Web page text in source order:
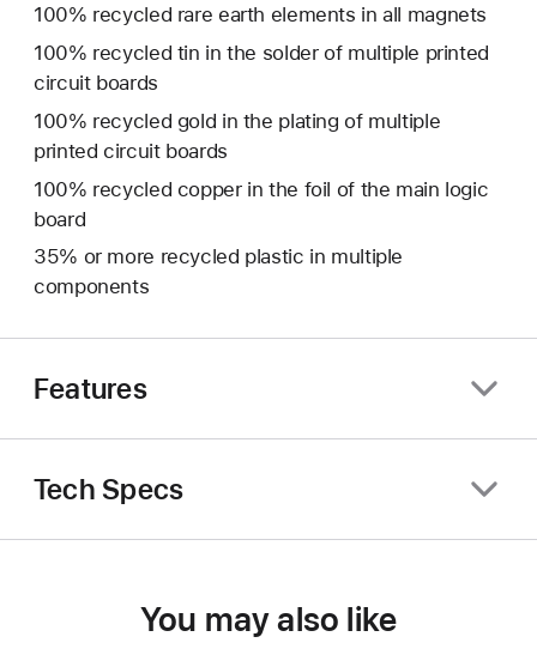
100% recycled rare earth elements in all magnets
100% recycled tin in the solder of multiple printed
circuit boards
100% recycled gold in the plating of multiple
printed circuit boards
100% recycled copper in the foil of the main logic
board
35% or more recycled plastic in multiple
components
Features
Tech Specs
You may also like